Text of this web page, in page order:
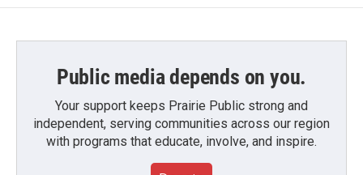
Public media depends on you.
Your support keeps Prairie Public strong and
independent, serving communities across our region
with programs that educate, involve, and inspire.